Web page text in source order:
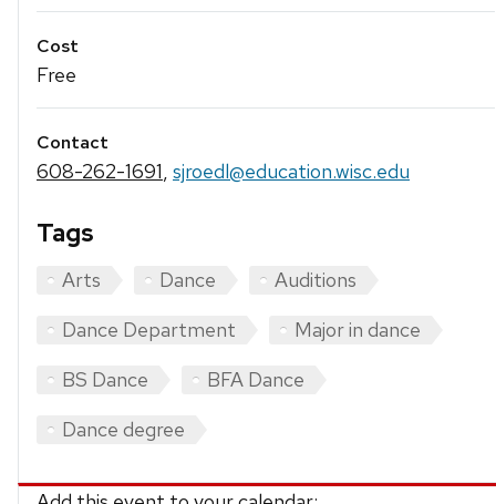
Cost
Free
Contact
608-262-1691, sjroedl@education.wisc.edu
Tags
Arts Dance
Auditions
Dance Department
Major in dance
BS Dance
BFA Dance
Dance degree